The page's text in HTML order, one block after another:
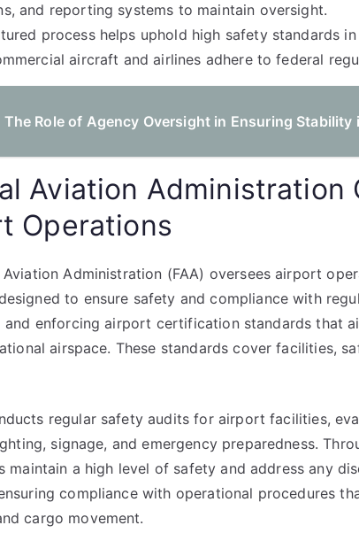
and reporting systems to maintain oversight.
process helps uphold high safety standards
aircraft and airlines adhere to federal
The Role of Agency Oversight in Ensuring Stability
Aviation Administration
Operations
Aviation Administration (FAA) oversees airport
to ensure safety and compliance with
and enforcing airport certification standards that
airspace. These standards cover facilities,
regular safety audits for airport facilities,
signage, and emergency preparedness.
maintain a high level of safety and address any
compliance with operational procedures
cargo movement.